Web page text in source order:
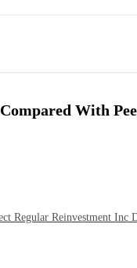
With
Regular Reinvestment Inc